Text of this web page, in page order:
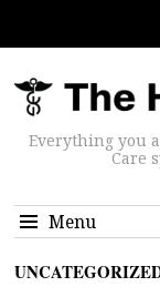
Everything you
Care
Menu